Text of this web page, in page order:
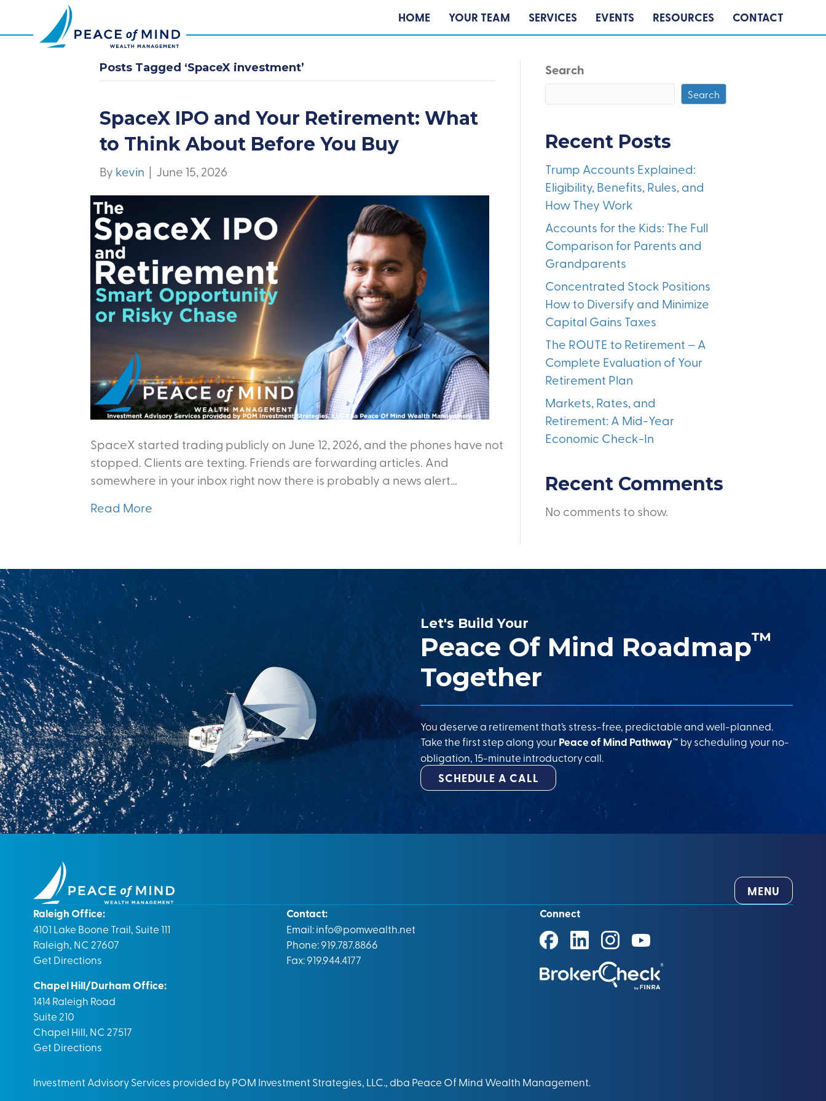
HOME YOUR TEAM SERVICES EVENTS RESOURCES CONTACT
Posts Tagged ‘SpaceX investment’
SpaceX IPO and Your Retirement: What
to Think About Before You Buy
By kevin | June 15, 2026
SpaceX started trading publicly on June 12, 2026, and the phones have not
stopped. Clients are texting. Friends are forwarding articles. And
somewhere in your inbox right now there is probably a news alert…
Read More
Search
Search
Recent Posts
Trump Accounts Explained:
Eligibility, Benefits, Rules, and
How They Work
Accounts for the Kids: The Full
Comparison for Parents and
Grandparents
Concentrated Stock Positions
How to Diversify and Minimize
Capital Gains Taxes
The ROUTE to Retirement – A
Complete Evaluation of Your
Retirement Plan
Markets, Rates, and
Retirement: A Mid-Year
Economic Check-In
Recent Comments
No comments to show.
Let's Build Your
Peace Of Mind Roadmap™
Together
You deserve a retirement that’s stress-free, predictable and well-planned.
Take the first step along yourPeace of Mind Pathway™ by scheduling your no-
obligation, 15-minute introductory call.
SCHEDULE A CALL
MENU
Raleigh Office:
4101 Lake Boone Trail, Suite 111
Raleigh, NC 27607
Get Directions
Chapel Hill/Durham Office:
1414 Raleigh Road
Suite 210
Chapel Hill, NC 27517
Get Directions
Contact:
Email:info@pomwealth.net
Phone: 919.787.8866
Fax: 919.944.4177
Connect
Investment Advisory Services provided by POM Investment Strategies, LLC., dba Peace Of Mind Wealth Management.